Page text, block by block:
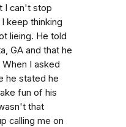
I can't stop
keep thinking
lieing. He told
GA and that he
I asked
he stated he
fun of his
that
calling me on